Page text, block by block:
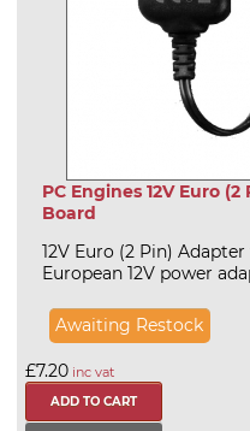
PC Engines 12V Euro
Board
12V Euro (2 Pin)
European 12V power
Awaiting Restock
£7.20 inc vat